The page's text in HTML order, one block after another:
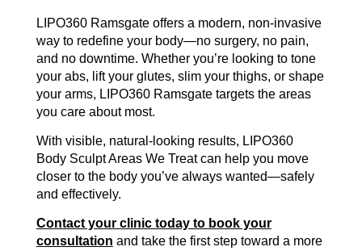
LIPO360 Ramsgate offers a modern, non-invasive
way to redefine your body—no surgery, no pain,
and no downtime. Whether you’re looking to tone
your abs, lift your glutes, slim your thighs, or shape
your arms, LIPO360 Ramsgate targets the areas
you care about most.
With visible, natural-looking results, LIPO360
Body Sculpt Areas We Treat can help you move
closer to the body you’ve always wanted—safely
and effectively.
Contact your clinic today to book your
consultation and take the first step toward a more